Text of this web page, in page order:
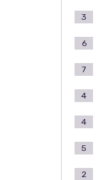
3
6
7
4
4
5
2